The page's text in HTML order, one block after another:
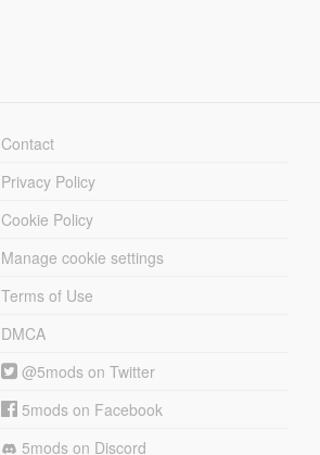
Contact
Privacy Policy
Cookie Policy
Manage cookie settings
Terms of Use
DMCA
@5mods on Twitter
5mods on Facebook
5mods on Discord